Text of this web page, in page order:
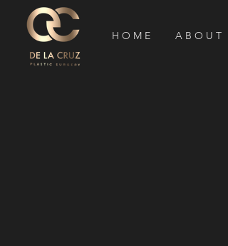
H O M E A B O U T